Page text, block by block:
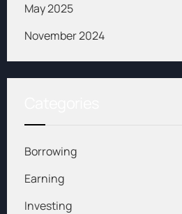
May 2025
November 2024
Borrowing
Earning
Investing